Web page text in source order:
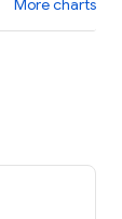
More charts